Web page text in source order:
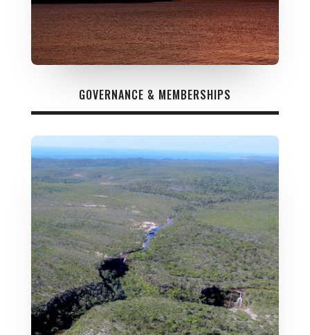
GOVERNANCE & MEMBERSHIPS